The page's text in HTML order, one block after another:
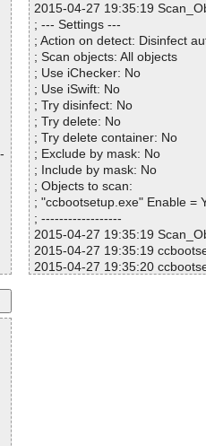
2015-04-27 19:35:19
; --- Settings ---
; Action on detect: Disinfect
; Scan objects: All objects
; Use iChecker: No
; Use iSwift: No
; Try disinfect: No
; Try delete: No
; Try delete container: No
; Exclude by mask: No
; Include by mask: No
; Objects to scan:
; "ccbootsetup.exe" Enable =
; ------------------
2015-04-27 19:35:19
2015-04-27 19:35:19
2015-04-27 19:35:20